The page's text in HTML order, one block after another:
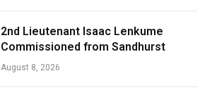
2nd Lieutenant Isaac Lenkume
Commissioned from Sandhurst
August 8, 2026